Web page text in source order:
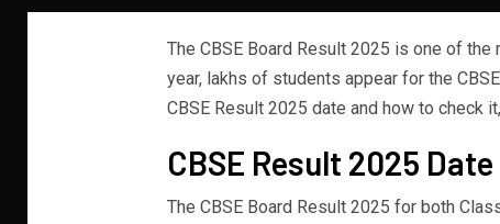
The CBSE Board Result 2025 is one of
year, lakhs of students appear for the
CBSE Result 2025 date and how to check
CBSE Result 2025
The CBSE Board Result 2025 for both